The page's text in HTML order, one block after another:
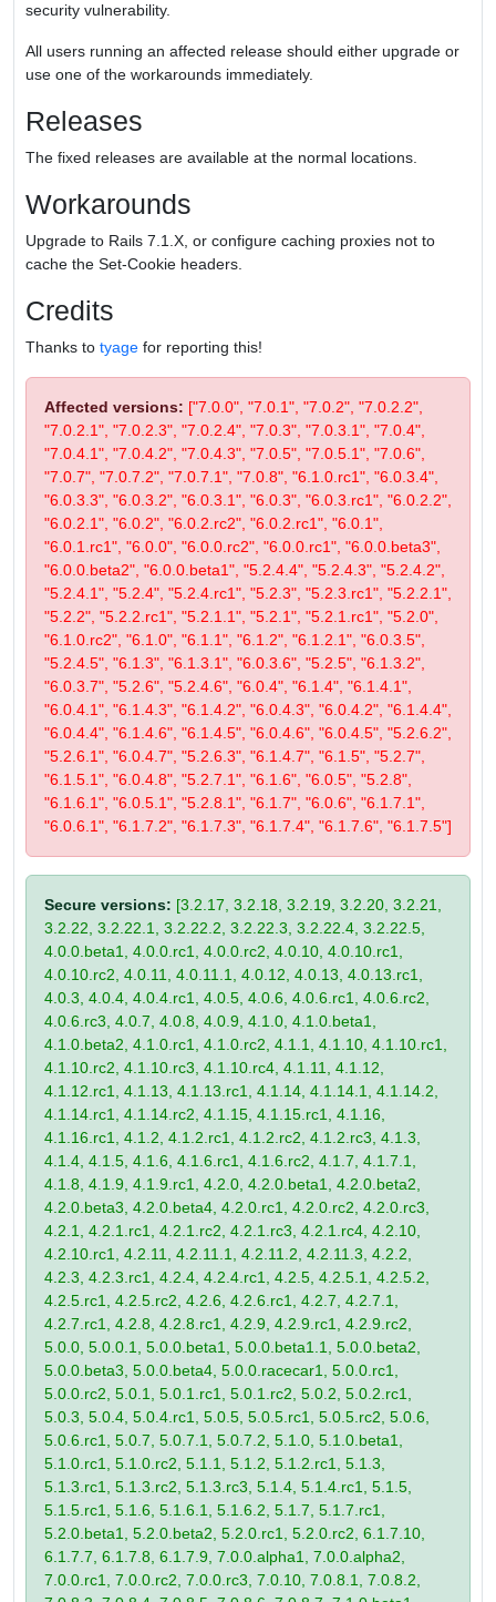
security vulnerability.
All users running an affected release should either upgrade or
use one of the workarounds immediately.
Releases
The fixed releases are available at the normal locations.
Workarounds
Upgrade to Rails 7.1.X, or configure caching proxies not to
cache the Set-Cookie headers.
Credits
Thanks to tyage for reporting this!
Affected versions: ["7.0.0", "7.0.1", "7.0.2", "7.0.2.2",
"7.0.2.1", "7.0.2.3", "7.0.2.4", "7.0.3", "7.0.3.1", "7.0.4",
"7.0.4.1", "7.0.4.2", "7.0.4.3", "7.0.5", "7.0.5.1", "7.0.6",
"7.0.7", "7.0.7.2", "7.0.7.1", "7.0.8", "6.1.0.rc1", "6.0.3.4",
"6.0.3.3", "6.0.3.2", "6.0.3.1", "6.0.3", "6.0.3.rc1", "6.0.2.2",
"6.0.2.1", "6.0.2", "6.0.2.rc2", "6.0.2.rc1", "6.0.1",
"6.0.1.rc1", "6.0.0", "6.0.0.rc2", "6.0.0.rc1", "6.0.0.beta3",
"6.0.0.beta2", "6.0.0.beta1", "5.2.4.4", "5.2.4.3", "5.2.4.2",
"5.2.4.1", "5.2.4", "5.2.4.rc1", "5.2.3", "5.2.3.rc1", "5.2.2.1",
"5.2.2", "5.2.2.rc1", "5.2.1.1", "5.2.1", "5.2.1.rc1", "5.2.0",
"6.1.0.rc2", "6.1.0", "6.1.1", "6.1.2", "6.1.2.1", "6.0.3.5",
"5.2.4.5", "6.1.3", "6.1.3.1", "6.0.3.6", "5.2.5", "6.1.3.2",
"6.0.3.7", "5.2.6", "5.2.4.6", "6.0.4", "6.1.4", "6.1.4.1",
"6.0.4.1", "6.1.4.3", "6.1.4.2", "6.0.4.3", "6.0.4.2", "6.1.4.4",
"6.0.4.4", "6.1.4.6", "6.1.4.5", "6.0.4.6", "6.0.4.5", "5.2.6.2",
"5.2.6.1", "6.0.4.7", "5.2.6.3", "6.1.4.7", "6.1.5", "5.2.7",
"6.1.5.1", "6.0.4.8", "5.2.7.1", "6.1.6", "6.0.5", "5.2.8",
"6.1.6.1", "6.0.5.1", "5.2.8.1", "6.1.7", "6.0.6", "6.1.7.1",
"6.0.6.1", "6.1.7.2", "6.1.7.3", "6.1.7.4", "6.1.7.6", "6.1.7.5"]
Secure versions: [3.2.17, 3.2.18, 3.2.19, 3.2.20, 3.2.21,
3.2.22, 3.2.22.1, 3.2.22.2, 3.2.22.3, 3.2.22.4, 3.2.22.5,
4.0.0.beta1, 4.0.0.rc1, 4.0.0.rc2, 4.0.10, 4.0.10.rc1,
4.0.10.rc2, 4.0.11, 4.0.11.1, 4.0.12, 4.0.13, 4.0.13.rc1,
4.0.3, 4.0.4, 4.0.4.rc1, 4.0.5, 4.0.6, 4.0.6.rc1, 4.0.6.rc2,
4.0.6.rc3, 4.0.7, 4.0.8, 4.0.9, 4.1.0, 4.1.0.beta1,
4.1.0.beta2, 4.1.0.rc1, 4.1.0.rc2, 4.1.1, 4.1.10, 4.1.10.rc1,
4.1.10.rc2, 4.1.10.rc3, 4.1.10.rc4, 4.1.11, 4.1.12,
4.1.12.rc1, 4.1.13, 4.1.13.rc1, 4.1.14, 4.1.14.1, 4.1.14.2,
4.1.14.rc1, 4.1.14.rc2, 4.1.15, 4.1.15.rc1, 4.1.16,
4.1.16.rc1, 4.1.2, 4.1.2.rc1, 4.1.2.rc2, 4.1.2.rc3, 4.1.3,
4.1.4, 4.1.5, 4.1.6, 4.1.6.rc1, 4.1.6.rc2, 4.1.7, 4.1.7.1,
4.1.8, 4.1.9, 4.1.9.rc1, 4.2.0, 4.2.0.beta1, 4.2.0.beta2,
4.2.0.beta3, 4.2.0.beta4, 4.2.0.rc1, 4.2.0.rc2, 4.2.0.rc3,
4.2.1, 4.2.1.rc1, 4.2.1.rc2, 4.2.1.rc3, 4.2.1.rc4, 4.2.10,
4.2.10.rc1, 4.2.11, 4.2.11.1, 4.2.11.2, 4.2.11.3, 4.2.2,
4.2.3, 4.2.3.rc1, 4.2.4, 4.2.4.rc1, 4.2.5, 4.2.5.1, 4.2.5.2,
4.2.5.rc1, 4.2.5.rc2, 4.2.6, 4.2.6.rc1, 4.2.7, 4.2.7.1,
4.2.7.rc1, 4.2.8, 4.2.8.rc1, 4.2.9, 4.2.9.rc1, 4.2.9.rc2,
5.0.0, 5.0.0.1, 5.0.0.beta1, 5.0.0.beta1.1, 5.0.0.beta2,
5.0.0.beta3, 5.0.0.beta4, 5.0.0.racecar1, 5.0.0.rc1,
5.0.0.rc2, 5.0.1, 5.0.1.rc1, 5.0.1.rc2, 5.0.2, 5.0.2.rc1,
5.0.3, 5.0.4, 5.0.4.rc1, 5.0.5, 5.0.5.rc1, 5.0.5.rc2, 5.0.6,
5.0.6.rc1, 5.0.7, 5.0.7.1, 5.0.7.2, 5.1.0, 5.1.0.beta1,
5.1.0.rc1, 5.1.0.rc2, 5.1.1, 5.1.2, 5.1.2.rc1, 5.1.3,
5.1.3.rc1, 5.1.3.rc2, 5.1.3.rc3, 5.1.4, 5.1.4.rc1, 5.1.5,
5.1.5.rc1, 5.1.6, 5.1.6.1, 5.1.6.2, 5.1.7, 5.1.7.rc1,
5.2.0.beta1, 5.2.0.beta2, 5.2.0.rc1, 5.2.0.rc2, 6.1.7.10,
6.1.7.7, 6.1.7.8, 6.1.7.9, 7.0.0.alpha1, 7.0.0.alpha2,
7.0.0.rc1, 7.0.0.rc2, 7.0.0.rc3, 7.0.10, 7.0.8.1, 7.0.8.2,